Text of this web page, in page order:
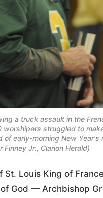
a truck assault in the
struggled to
early-morning New Year's
Jr., Clarion Herald)
St. Louis King of
God — Archbishop